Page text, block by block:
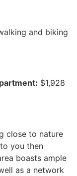
and biking
$1,928
close to nature
you then
boasts ample
as a network